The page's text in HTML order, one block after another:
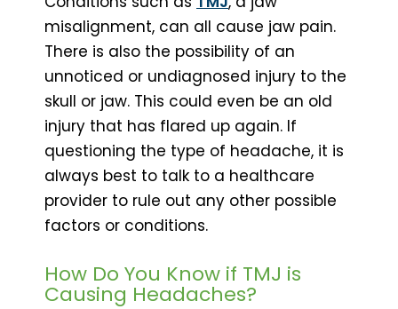
misalignment, can all cause jaw pain.
There is also the possibility of an
unnoticed or undiagnosed injury to the
skull or jaw. This could even be an old
injury that has flared up again. If
questioning the type of headache, it is
always best to talk to a healthcare
provider to rule out any other possible
factors or conditions.
How Do You Know if TMJ is
Causing Headaches?